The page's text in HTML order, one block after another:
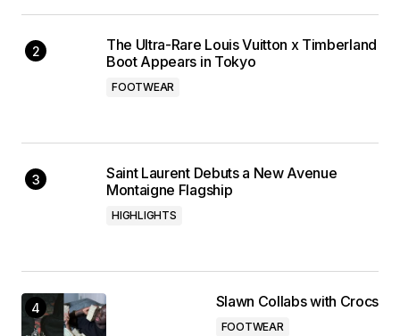
The Ultra-Rare Louis Vuitton x Timberland
Boot Appears in Tokyo
FOOTWEAR
Saint Laurent Debuts a New Avenue
Montaigne Flagship
HIGHLIGHTS
Slawn Collabs with Crocs
FOOTWEAR